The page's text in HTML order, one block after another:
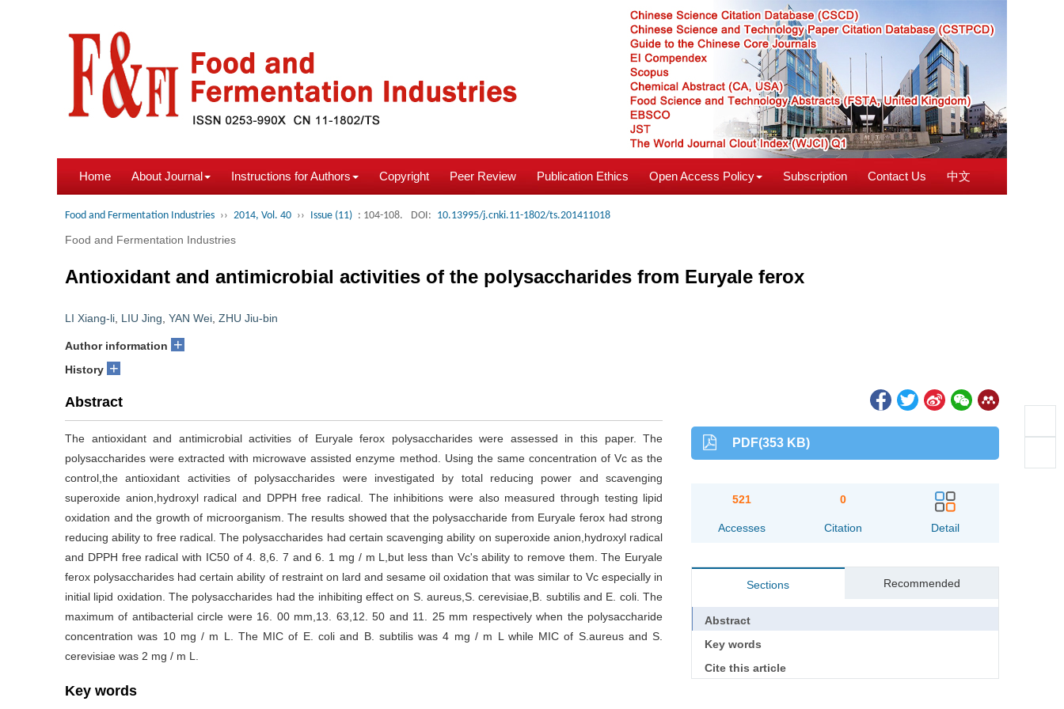
Home About Journal Instructions for Authors Copyright Peer Review Publication Ethics Open Access Policy Subscription Contact Us 中文
Food and Fermentation Industries ›› 2014, Vol. 40 ›› Issue (11) : 104-108. DOI: 10.13995/j.cnki.11-1802/ts.201411018
Food and Fermentation Industries
Antioxidant and antimicrobial activities of the polysaccharides from Euryale ferox
LI Xiang-li LIU Jing YAN Wei ZHU Jiu-bin
Author information +
History +
Abstract
The antioxidant and antimicrobial activities of Euryale ferox polysaccharides were assessed in this paper. The
polysaccharides were extracted with microwave assisted enzyme method. Using the same concentration of Vc as the
control,the antioxidant activities of polysaccharides were investigated by total reducing power and scavenging
superoxide anion,hydroxyl radical and DPPH free radical. The inhibitions were also measured through testing lipid
oxidation and the growth of microorganism. The results showed that the polysaccharide from Euryale ferox had strong
reducing ability to free radical. The polysaccharides had certain scavenging ability on superoxide anion,hydroxyl radical
and DPPH free radical with IC50 of 4. 8,6. 7 and 6. 1 mg / m L,but less than Vc's ability to remove them. The Euryale
ferox polysaccharides had certain ability of restraint on lard and sesame oil oxidation that was similar to Vc especially in
initial lipid oxidation. The polysaccharides had the inhibiting effect on S. aureus,S. cerevisiae,B. subtilis and E. coli. The
maximum of antibacterial circle were 16. 00 mm,13. 63,12. 50 and 11. 25 mm respectively when the polysaccharide
concentration was 10 mg / m L. The MIC of E. coli and B. subtilis was 4 mg / m L while MIC of S.aureus and S.
cerevisiae was 2 mg / m L.
Key words
PDF(353 KB)
521
Accesses
0
Citation Detail
Sections Recommended
Abstract
Key words
Cite this article